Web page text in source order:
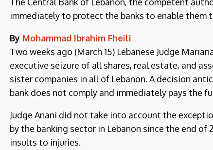
immediately to protect the banks to enable them
By Mohammad Ibrahim Fheili
Two weeks ago (March 15) Lebanese Judge
executive seizure of all shares, real estate, and
sister companies in all of Lebanon. A decision
bank does not comply and immediately pays the
Judge Anani did not take into account the
by the banking sector in Lebanon since the end
insults to injuries.